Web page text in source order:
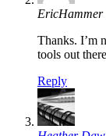
EricHammer
Thanks. I’m
tools out
Reply